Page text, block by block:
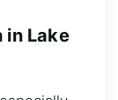
in Lake